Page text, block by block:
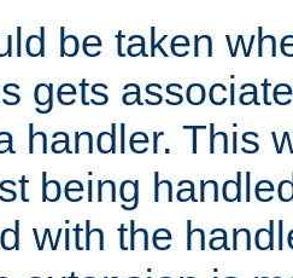
be taken
gets
handler. This
being
with the